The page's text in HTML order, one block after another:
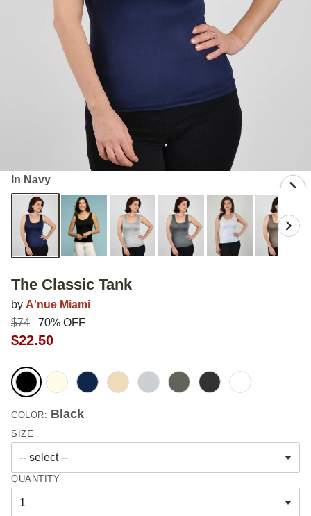
In Navy
The Classic Tank
by A'nue Miami
$74
70% OFF
$22.50
COLOR: Black
SIZE
QUANTITY